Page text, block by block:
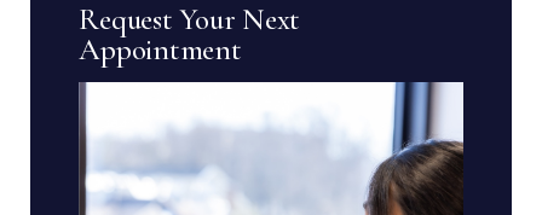
Request Your Next
Appointment